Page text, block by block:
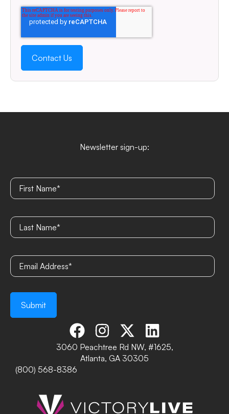
Newsletter sign-up:
3060 Peachtree Rd NW, #1625,
Atlanta, GA 30305
(800) 568-8386